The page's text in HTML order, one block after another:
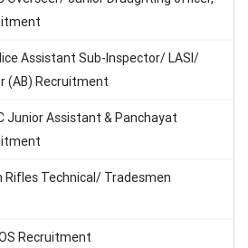
Assistant Sub-Inspector/ LASI/
(AB) Recruitment
Junior Assistant & Panchayat
Rifles Technical/ Tradesmen
Recruitment